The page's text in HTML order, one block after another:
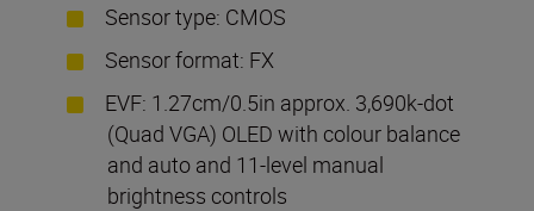
Sensor type: CMOS
Sensor format: FX
EVF: 1.27cm/0.5in approx. 3,690k-dot
(Quad VGA) OLED with colour balance
and auto and 11-level manual
brightness controls